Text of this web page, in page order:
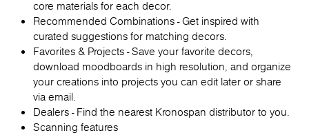
core materials for each decor.
Recommended Combinations - Get inspired with
curated suggestions for matching decors.
Favorites & Projects - Save your favorite decors,
download moodboards in high resolution, and organize
your creations into projects you can edit later or share
via email.
Dealers - Find the nearest Kronospan distributor to you.
Scanning features